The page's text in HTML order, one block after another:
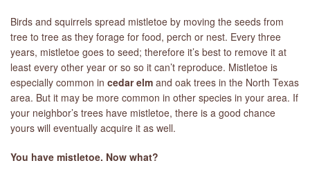
Birds and squirrels spread mistletoe by moving the seeds from
tree to tree as they forage for food, perch or nest. Every three
years, mistletoe goes to seed; therefore it’s best to remove it at
least every other year or so so it can’t reproduce. Mistletoe is
especially common in cedar elm and oak trees in the North Texas
area. But it may be more common in other species in your area. If
your neighbor’s trees have mistletoe, there is a good chance
yours will eventually acquire it as well.
You have mistletoe. Now what?